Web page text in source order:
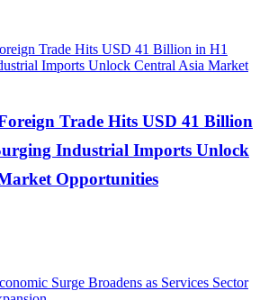
Trade Hits USD 41 Billion
Industrial Imports Unlock
Opportunities